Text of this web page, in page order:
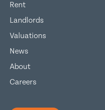
Rent
Landlords
Valuations
News
About
Careers